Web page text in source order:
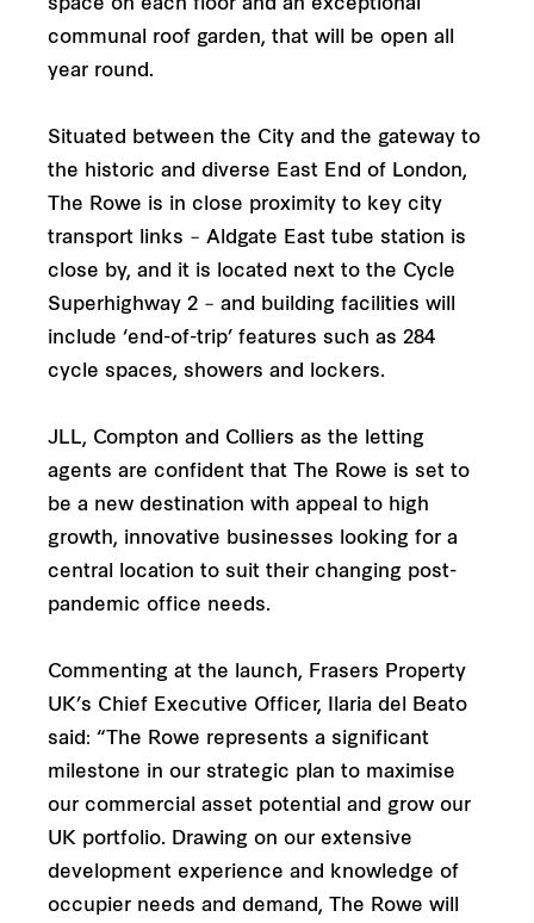
space on each floor and an exceptional
communal roof garden, that will be open all
year round.
Situated between the City and the gateway to
the historic and diverse East End of London,
The Rowe is in close proximity to key city
transport links – Aldgate East tube station is
close by, and it is located next to the Cycle
Superhighway 2 – and building facilities will
include ‘end-of-trip’ features such as 284
cycle spaces, showers and lockers.
JLL, Compton and Colliers as the letting
agents are confident that The Rowe is set to
be a new destination with appeal to high
growth, innovative businesses looking for a
central location to suit their changing post-
pandemic office needs.
Commenting at the launch, Frasers Property
UK’s Chief Executive Officer, Ilaria del Beato
said: “The Rowe represents a significant
milestone in our strategic plan to maximise
our commercial asset potential and grow our
UK portfolio. Drawing on our extensive
development experience and knowledge of
occupier needs and demand, The Rowe will